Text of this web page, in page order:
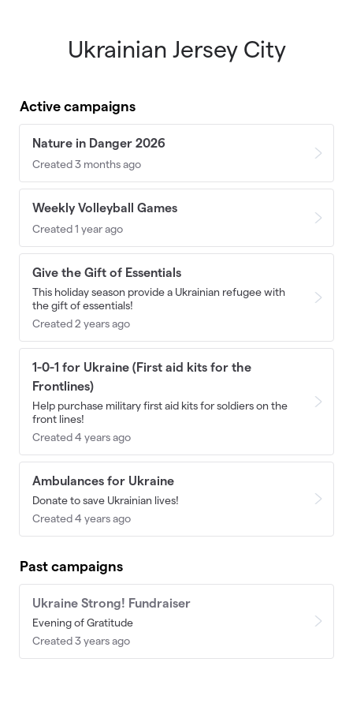
Skip to main contentUkrainian Jersey City
Active campaigns
Nature in Danger 2026
Created 3 months ago
Weekly Volleyball Games
Created 1 year ago
Give the Gift of Essentials
This holiday season provide a Ukrainian refugee with
the gift of essentials!
Created 2 years ago
1-0-1 for Ukraine (First aid kits for the
Frontlines)
Help purchase military first aid kits for soldiers on the
front lines!
Created 4 years ago
Ambulances for Ukraine
Donate to save Ukrainian lives!
Created 4 years ago
Past campaigns
Ukraine Strong! Fundraiser
Evening of Gratitude
Created 3 years ago